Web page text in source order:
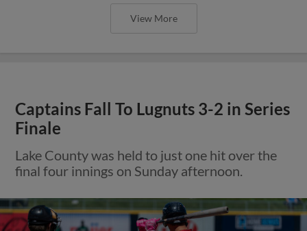
View More
Captains Fall To Lugnuts 3-2 in Series
Finale
Lake County was held to just one hit over the
final four innings on Sunday afternoon.